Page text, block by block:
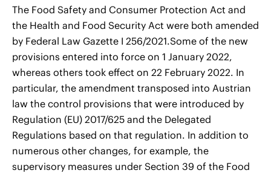
The Food Safety and Consumer Protection Act and
the Health and Food Security Act were both amended
by Federal Law Gazette I 256/2021.Some of the new
provisions entered into force on 1 January 2022,
whereas others took effect on 22 February 2022. In
particular, the amendment transposed into Austrian
law the control provisions that were introduced by
Regulation (EU) 2017/625 and the Delegated
Regulations based on that regulation. In addition to
numerous other changes, for example, the
supervisory measures under Section 39 of the Food